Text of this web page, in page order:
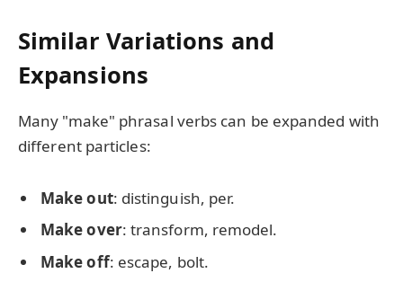
Similar Variations and
Expansions
Many "make" phrasal verbs can be expanded with
different particles:
Make out: distinguish, per.
Make over: transform, remodel.
Make off: escape, bolt.